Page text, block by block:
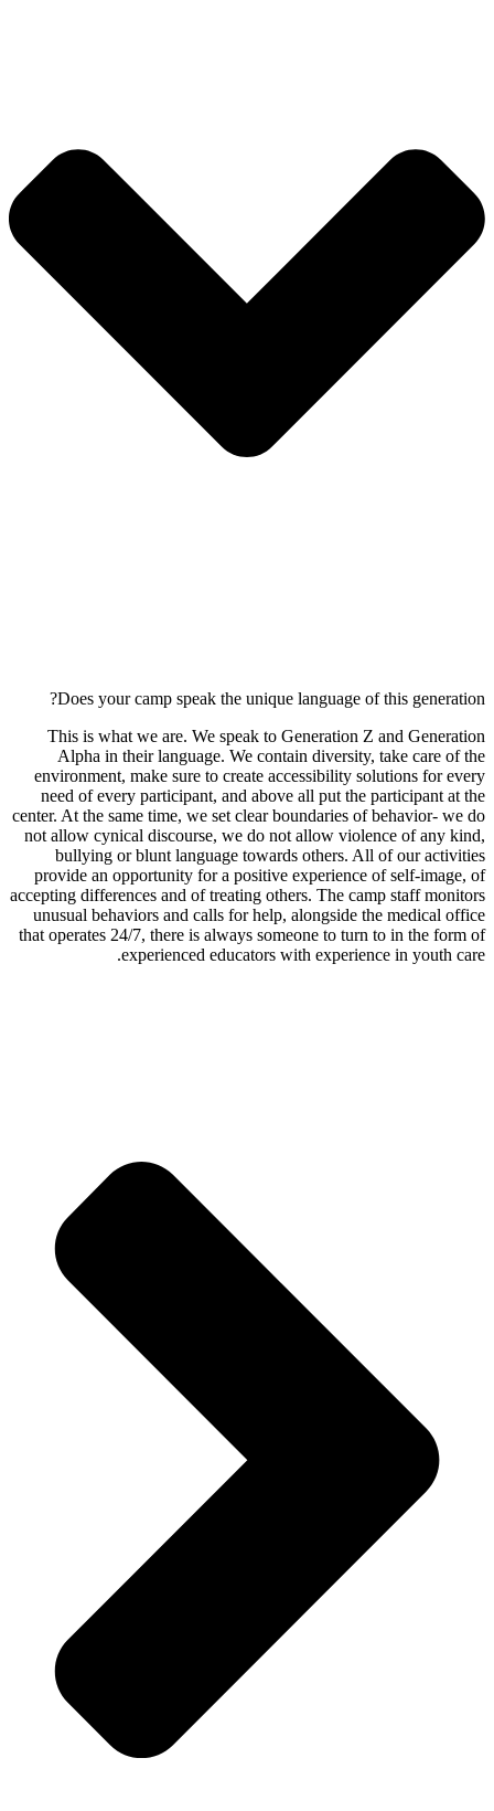
Does your camp speak the unique language of this generation?
This is what we are. We speak to Generation Z and Generation
Alpha in their language. We contain diversity, take care of the
environment, make sure to create accessibility solutions for every
need of every participant, and above all put the participant at the
center. At the same time, we set clear boundaries of behavior- we do
not allow cynical discourse, we do not allow violence of any kind,
bullying or blunt language towards others. All of our activities
provide an opportunity for a positive experience of self-image, of
accepting differences and of treating others. The camp staff monitors
unusual behaviors and calls for help, alongside the medical office
that operates 24/7, there is always someone to turn to in the form of
experienced educators with experience in youth care.